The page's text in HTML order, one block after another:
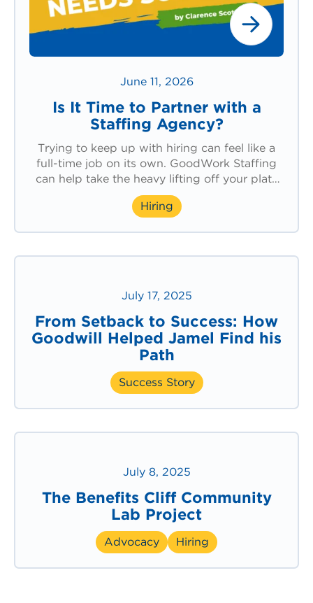
June 11, 2026
Is It Time to Partner with a
Staffing Agency?
Trying to keep up with hiring can feel like a
full-time job on its own. GoodWork Staffing
can help take the heavy lifting off your plate
and support your team with the workforce
solutions you need.
Hiring
July 17, 2025
From Setback to Success: How
Goodwill Helped Jamel Find his
Path
Success Story
July 8, 2025
The Benefits Cliff Community
Lab Project
Advocacy Hiring